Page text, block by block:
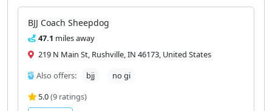
BJJ Coach Sheepdog
47.1 miles away
219 N Main St, Rushville, IN 46173, United States
Also offers:
bjj
no gi
5.0(9 ratings)